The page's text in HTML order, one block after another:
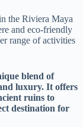
the Riviera Maya
and eco-friendly
range of activities
blend of
luxury. It offers
ruins to
destination for